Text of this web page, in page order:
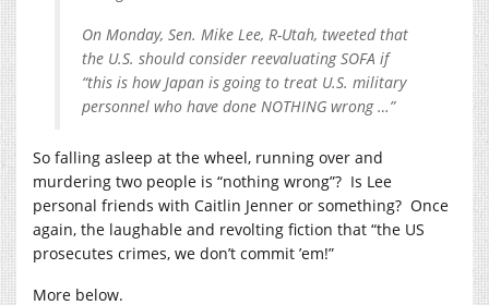
On Monday, Sen. Mike Lee, R-Utah, tweeted that
the U.S. should consider reevaluating SOFA if
“this is how Japan is going to treat U.S. military
personnel who have done NOTHING wrong …”
So falling asleep at the wheel, running over and
murdering two people is “nothing wrong”? Is Lee
personal friends with Caitlin Jenner or something? Once
again, the laughable and revolting fiction that “the US
prosecutes crimes, we don’t commit ’em!”
More below.